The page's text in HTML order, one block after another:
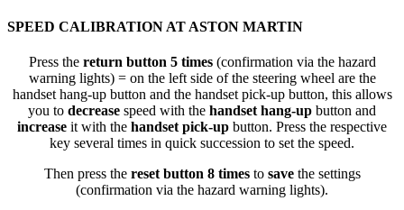
SPEED CALIBRATION AT ASTON MARTIN
Press thereturn button 5 times(confirmation via the hazard
warning lights) = on the left side of the steering wheel are the
handset hang-up button and the handset pick-up button, this allows
you to decrease speed with the handset hang-up button and
increase it with the handset pick-up button. Press the respective
key several times in quick succession to set the speed.
Then press thereset button 8 timesto savethe settings
(confirmation via the hazard warning lights).